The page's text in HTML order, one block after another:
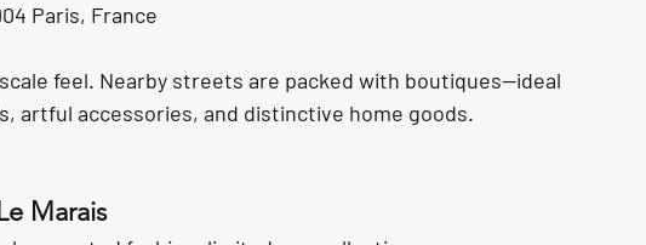
Paris, France
feel. Nearby streets are packed with boutiques—ideal
artful accessories, and distinctive home goods.
Marais